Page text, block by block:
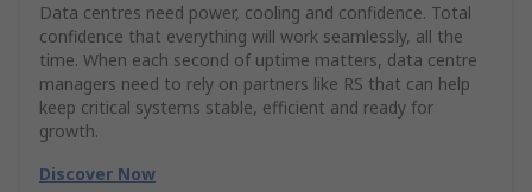
Data centres need power, cooling and confidence. Total
confidence that everything will work seamlessly, all the
time. When each second of uptime matters, data centre
managers need to rely on partners like RS that can help
keep critical systems stable, efficient and ready for
growth.
Discover Now